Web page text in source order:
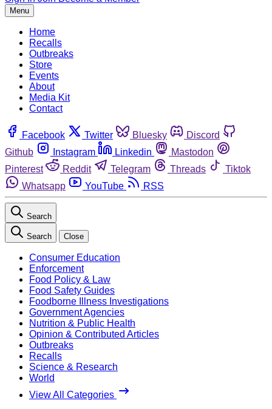
Menu
Home
Recalls
Outbreaks
Store
Events
About
Media Kit
Contact
Facebook Twitter Bluesky
Discord
Github
Instagram Linkedin
Mastodon
Pinterest
Reddit Telegram Threads
Tiktok
Whatsapp
YouTube RSS
Search
Search Close
Consumer Education
Enforcement
Food Policy & Law
Food Safety Guides
Foodborne Illness Investigations
Government Agencies
Nutrition & Public Health
Opinion & Contributed Articles
Outbreaks
Recalls
Science & Research
World
View All Categories